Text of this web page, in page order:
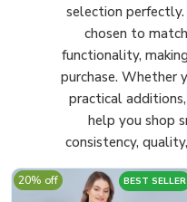
selection
chosen to
functionality,
purchase. Whether
practical
help you shop
consistency,
BEST SELLER
20% off